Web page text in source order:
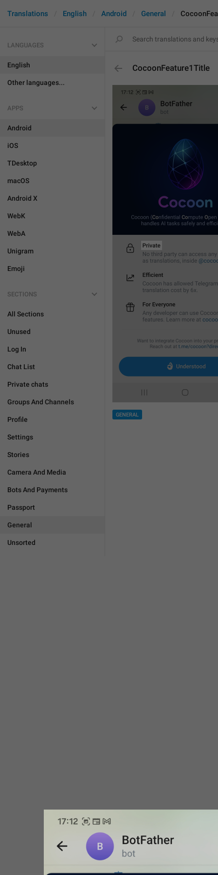
Translations English Android General
LANGUAGES
English
Other languages...
APPS
Android
iOS
TDesktop
macOS
Android X
WebK
WebA
Unigram
Emoji
SECTIONS
All Sections
Unused
Log In
Chat List
Private chats
Groups And Channels
Profile
Settings
Stories
Camera And Media
Bots And Payments
Passport
General
Unsorted
CocoonFeature1Title
GENERAL